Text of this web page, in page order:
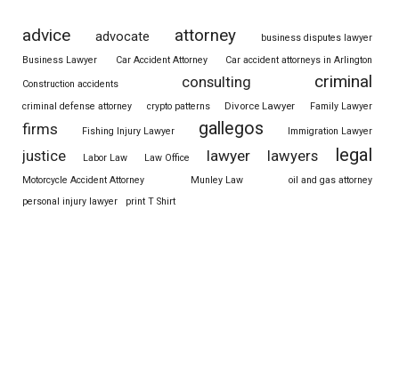
advice advocate attorney
business disputes lawyer
Business Lawyer
Car Accident Attorney Car accident attorneys in Arlington
Construction accidents consulting criminal
criminal defense attorney crypto patterns Divorce Lawyer Family Lawyer
firms Fishing Injury Lawyer gallegos Immigration Lawyer
justice Labor Law Law Office lawyer lawyers legal
Motorcycle Accident Attorney Munley Law
oil and gas attorney
personal injury lawyer
print T Shirt